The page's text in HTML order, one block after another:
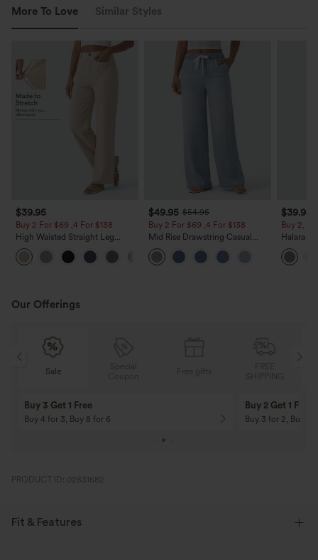
More To Love Similar Styles
$39.95
Buy 2 For $69 ,4 For $138
High Waisted Straight Leg
Casual Linen-Feel Pants with
Pockets
$49.95 $54.95
Buy 2 For $69 ,4 For $138
Mid Rise Drawstring Casual
Jeans with Pockets
$39.95
Buy 2,
Halara
Waisted
Work
Our Offerings
Special
Coupon
10% OFF
On Orders $120+! Code: Aug2026
12% OFF
On Orders $150+!
PRODUCT ID: 02831682
Fit & Features